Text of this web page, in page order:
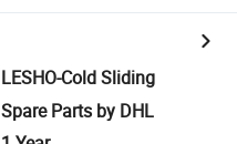
LESHO-Cold Sliding
Spare Parts by DHL